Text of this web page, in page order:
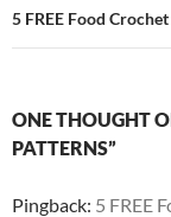
5 FREE Food
ONE THOUGHT
PATTERNS”
Pingback: 5 FREE